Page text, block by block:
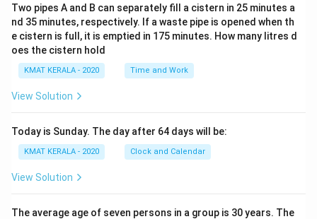
Two pipes A and B can separately fill a cistern in 25 minutes a
nd 35 minutes, respectively. If a waste pipe is opened when th
e cistern is full, it is emptied in 175 minutes. How many litres d
oes the cistern hold
KMAT KERALA - 2020 Time and Work
View Solution
Today is Sunday. The day after 64 days will be:
KMAT KERALA - 2020 Clock and Calendar
View Solution
The average age of seven persons in a group is 30 years. The